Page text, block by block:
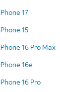
17
15
16 Pro Max
16e
16 Pro